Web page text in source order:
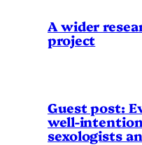
A wider
project
Guest post:
well-
sexologists